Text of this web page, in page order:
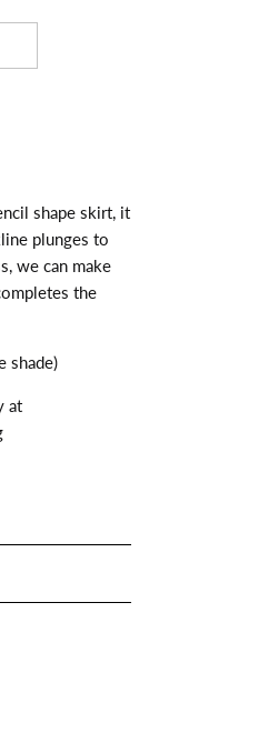
shape skirt, it
plunges to
we can make
the
shade)
at